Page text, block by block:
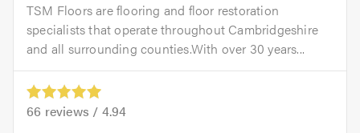
TSM Floors are flooring and floor restoration
specialists that operate throughout Cambridgeshire
and all surrounding counties.With over 30 years...
66 reviews / 4.94